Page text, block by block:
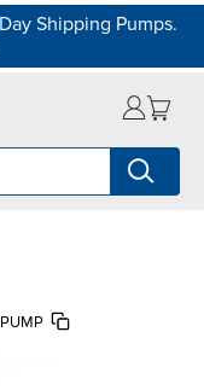
Shipping Pumps.